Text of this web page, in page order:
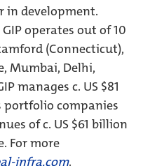
in development.
operates out of 10
(Connecticut),
Mumbai, Delhi,
manages c. US $81
portfolio companies
of c. US $61 billion
For more
infra.com.